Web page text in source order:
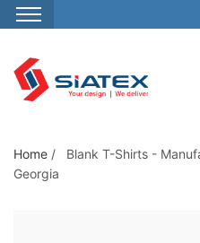
S
p
o
t
Home /
Blank T-Shirts -
Georgia